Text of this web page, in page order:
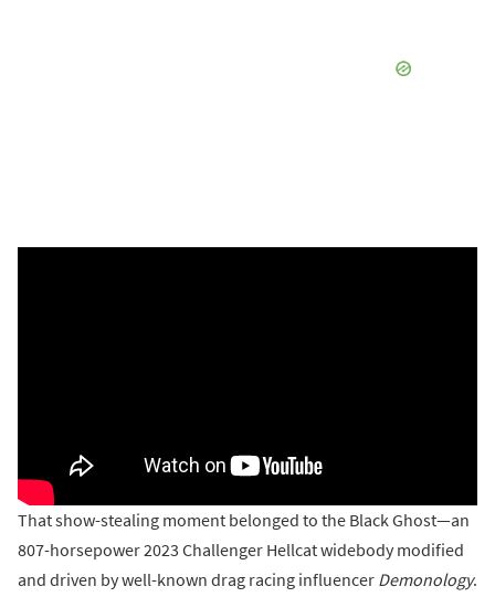
That show-stealing moment belonged to the Black Ghost—an
807-horsepower 2023 Challenger Hellcat widebody modified
and driven by well-known drag racing influencer Demonology.